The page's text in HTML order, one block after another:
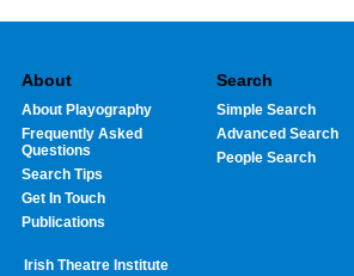
About
About Playography
Frequently Asked
Questions
Search Tips
Get In Touch
Publications
Search
Simple Search
Advanced Search
People Search
Irish Theatre Institute